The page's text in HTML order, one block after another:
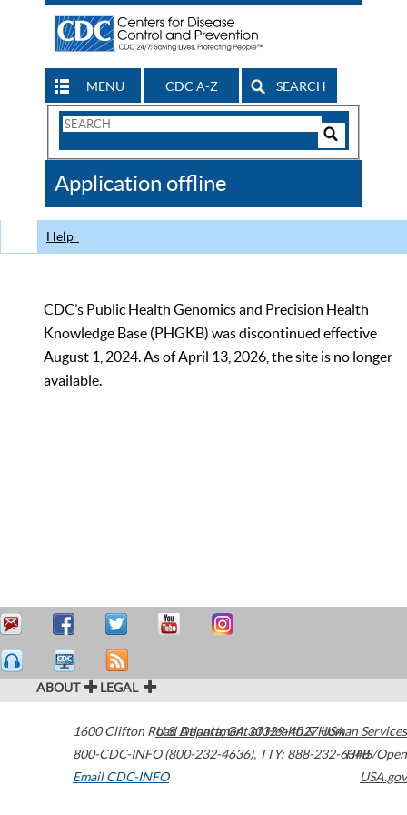
MENU CDC A-Z SEARCH
Search
CDC
Application offline
Help
CDC’s Public Health Genomics and Precision Health
Knowledge Base (PHGKB) was discontinued effective
August 1, 2024. As of April 13, 2026, the site is no longer
available.
ABOUT LEGAL
1600 Clifton Road Atlanta,GA30329-4027USA
800-CDC-INFO (800-232-4636), TTY: 888-232-6348
Email CDC-INFO
U.S. Department of Health & Human Services
HHS/Open
USA.gov